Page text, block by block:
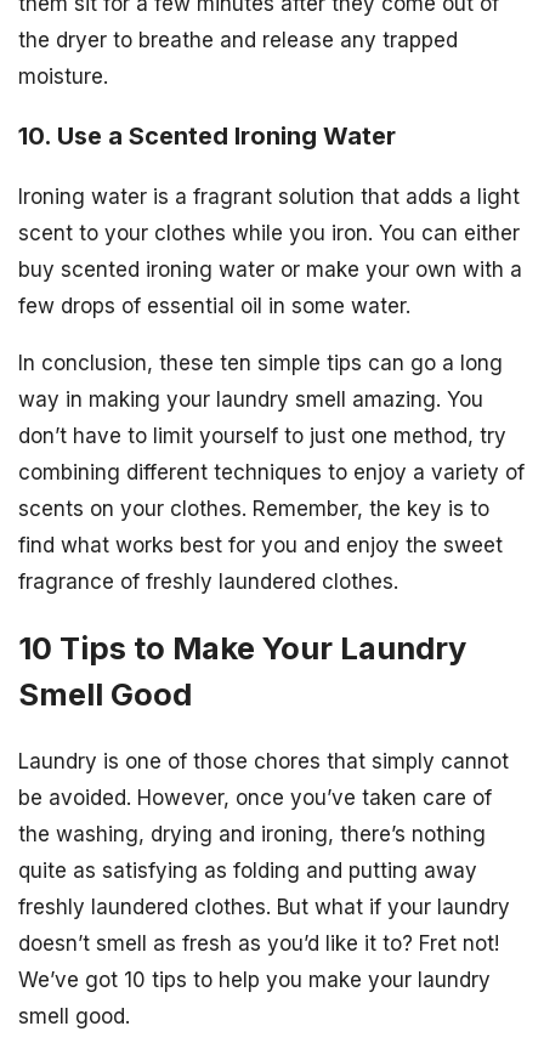
the dryer to breathe and release any trapped
moisture.
10. Use a Scented Ironing Water
Ironing water is a fragrant solution that adds a light
scent to your clothes while you iron. You can either
buy scented ironing water or make your own with a
few drops of essential oil in some water.
In conclusion, these ten simple tips can go a long
way in making your laundry smell amazing. You
don’t have to limit yourself to just one method, try
combining different techniques to enjoy a variety of
scents on your clothes. Remember, the key is to
find what works best for you and enjoy the sweet
fragrance of freshly laundered clothes.
10 Tips to Make Your Laundry
Smell Good
Laundry is one of those chores that simply cannot
be avoided. However, once you’ve taken care of
the washing, drying and ironing, there’s nothing
quite as satisfying as folding and putting away
freshly laundered clothes. But what if your laundry
doesn’t smell as fresh as you’d like it to? Fret not!
We’ve got 10 tips to help you make your laundry
smell good.